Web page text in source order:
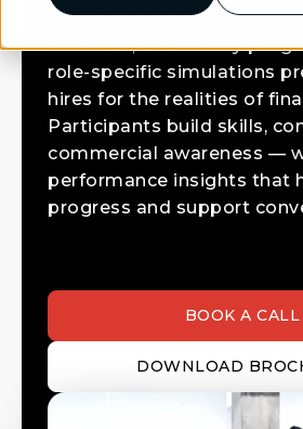
Whether it’s internships,
schemes, or diversity
role-specific simulations
hires for the realities of
Participants build skills,
commercial awareness —
performance insights that
progress and support
BOOK A CALL
DOWNLOAD